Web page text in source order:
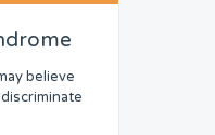
believe